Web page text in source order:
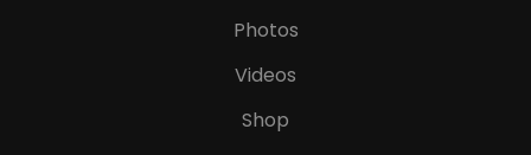
Photos
Videos
Shop